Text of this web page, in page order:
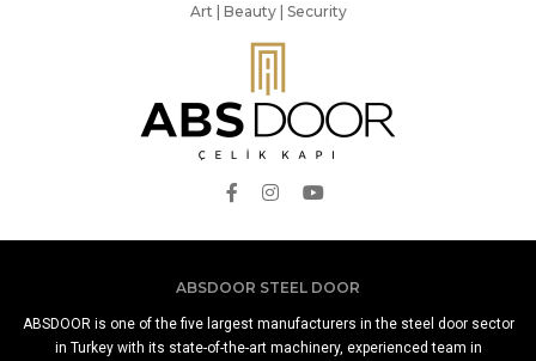
Art | Beauty | Security
ABSDOOR STEEL DOOR
ABSDOOR is one of the five largest manufacturers in the steel door sector
in Turkey with its state-of-the-art machinery, experienced team in